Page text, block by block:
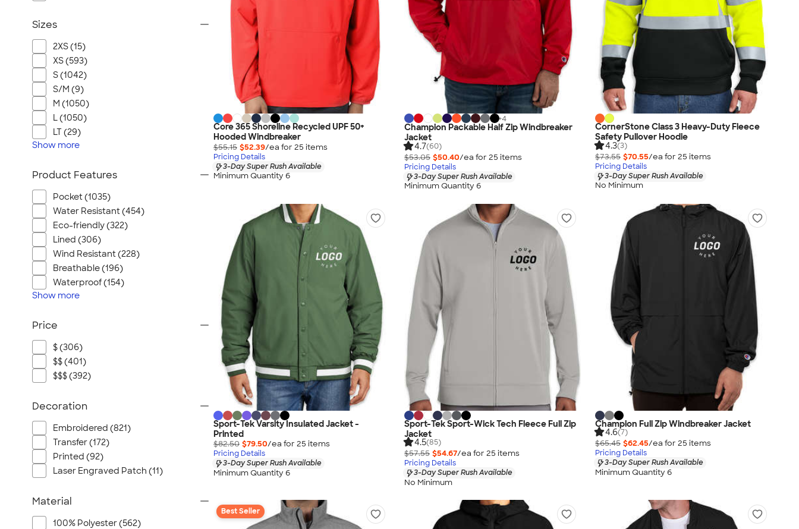
Core 365 Shoreline Recycled UPF 50+
Hooded Windbreaker
$55.15 $52.39/ea for 25 items
Pricing Details
3-Day Super Rush Available
Minimum Quantity 6
+4
Champion Packable Half Zip Windbreaker
Jacket
4.7(60)
$53.05 $50.40/ea for 25 items
Pricing Details
3-Day Super Rush Available
Minimum Quantity 6
CornerStone Class 3 Heavy-Duty Fleece
Safety Pullover Hoodie
4.3(3)
$73.55 $70.55/ea for 25 items
Pricing Details
3-Day Super Rush Available
No Minimum
Sport-Tek Varsity Insulated Jacket -
Printed
$82.50 $79.50/ea for 25 items
Pricing Details
3-Day Super Rush Available
Minimum Quantity 6
Sport-Tek Sport-Wick Tech Fleece Full Zip
Jacket
4.5(85)
$57.55 $54.67/ea for 25 items
Pricing Details
3-Day Super Rush Available
No Minimum
Champion Full Zip Windbreaker Jacket
4.6(7)
$65.45 $62.45/ea for 25 items
Pricing Details
3-Day Super Rush Available
Minimum Quantity 6
Best Seller
Sizes
2XS (15)
XS (593)
S (1042)
S/M (9)
M (1050)
L (1050)
LT (29)
Show more
Product Features
Pocket (1035)
Water Resistant (454)
Eco-friendly (322)
Lined (306)
Wind Resistant (228)
Breathable (196)
Waterproof (154)
Show more
Price
$ (306)
$$ (401)
$$$ (392)
Decoration
Embroidered (821)
Transfer (172)
Printed (92)
Laser Engraved Patch (11)
Material
100% Polyester (562)